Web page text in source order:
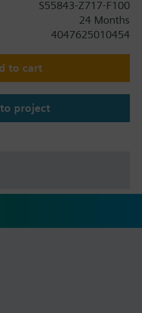
S55843-Z717-F100
24 Months
4047625010454
to cart
project